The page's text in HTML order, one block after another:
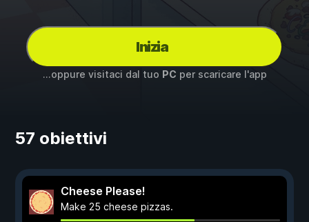
Inizia
...oppure visitaci dal tuo PC per scaricare l'app
57 obiettivi
Cheese Please!
Make 25 cheese pizzas.